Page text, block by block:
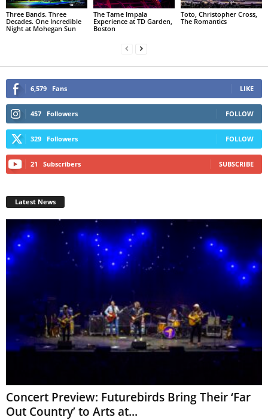
Three Bands. Three
Decades. One Incredible
Night at Mohegan Sun
The Tame Impala
Experience at TD Garden,
Boston
Toto, Christopher Cross,
The Romantics
6,579 Fans LIKE
457 Followers FOLLOW
329 Followers FOLLOW
21 Subscribers SUBSCRIBE
Latest News
Concert Preview: Futurebirds Bring Their ‘Far
Out Country’ to Arts at...